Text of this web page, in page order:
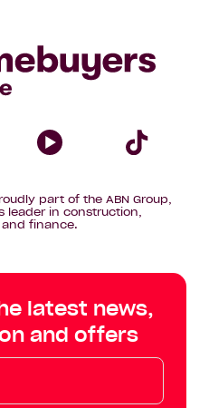
on
YouTube
Tik
Tok
part of the ABN Group,
leader in construction,
finance.
latest news,
and offers